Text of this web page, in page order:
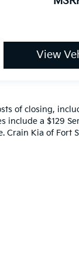
New &
and
us
View
of closing,
include a $129
Crain Kia of Fort